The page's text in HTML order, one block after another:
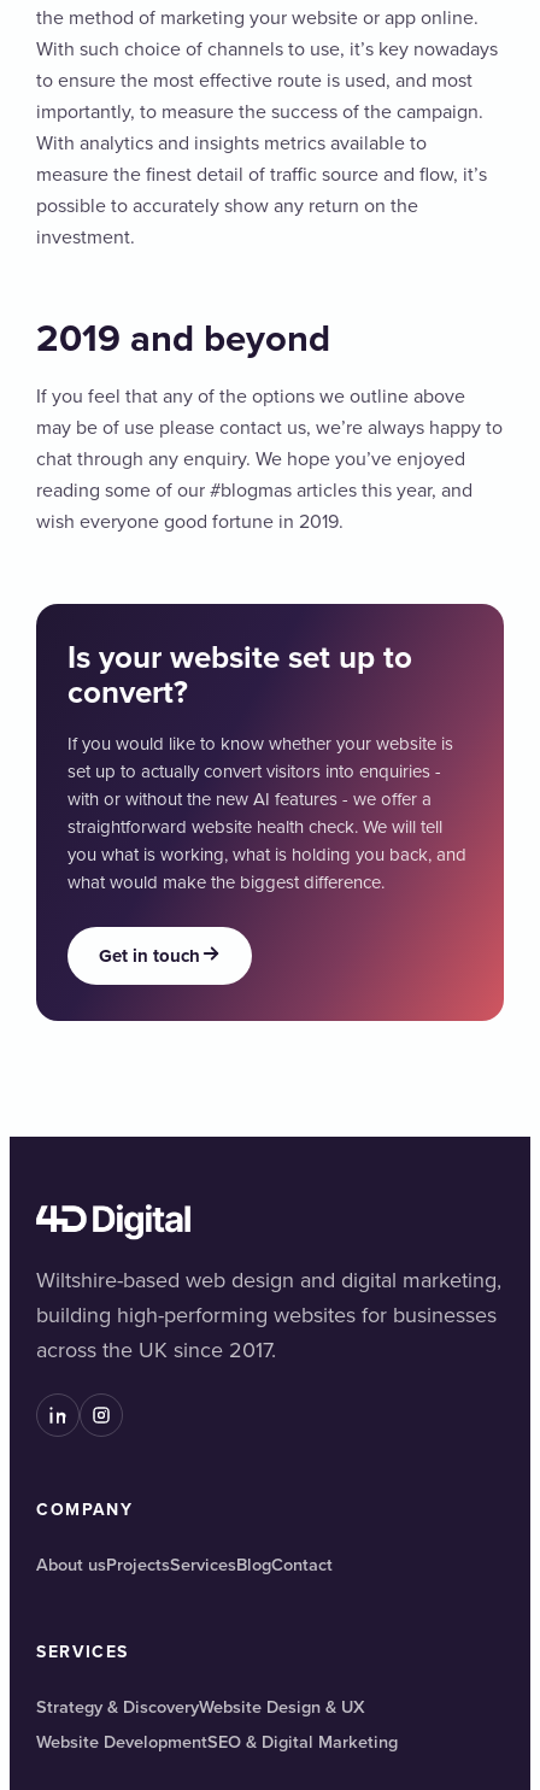
the method of marketing your website or app online.
With such choice of channels to use, it’s key nowadays
to ensure the most effective route is used, and most
importantly, to measure the success of the campaign.
With analytics and insights metrics available to
measure the finest detail of traffic source and flow, it’s
possible to accurately show any return on the
investment.
2019 and beyond
If you feel that any of the options we outline above
may be of use please contact us, we’re always happy to
chat through any enquiry. We hope you’ve enjoyed
reading some of our #blogmas articles this year, and
wish everyone good fortune in 2019.
Is your website set up to
convert?
If you would like to know whether your website is
set up to actually convert visitors into enquiries -
with or without the new AI features - we offer a
straightforward website health check. We will tell
you what is working, what is holding you back, and
what would make the biggest difference.
Get in touch
Wiltshire-based web design and digital marketing,
building high-performing websites for businesses
across the UK since 2017.
COMPANY
About usProjectsServicesBlogContact
SERVICES
Strategy & DiscoveryWebsite Design & UX
Website DevelopmentSEO & Digital Marketing